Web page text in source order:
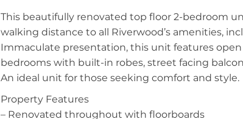
This beautifully renovated top floor 2-bedroom
walking distance to all Riverwood’s amenities,
Immaculate presentation, this unit features
bedrooms with built-in robes, street facing
An ideal unit for those seeking comfort and style.
Property Features
– Renovated throughout with floorboards